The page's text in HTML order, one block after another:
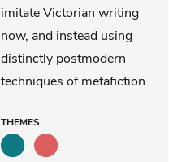
imitate Victorian writing
now, and instead using
distinctly postmodern
techniques of metafiction.
THEMES